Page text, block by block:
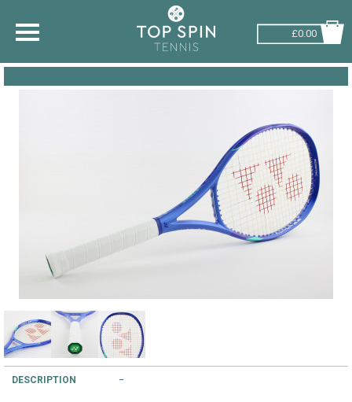
£0.00
SHOP BY SPORT
RACKETBALL
ADVICE
String Testers Programme
DESCRIPTION